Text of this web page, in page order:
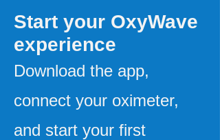
Start your OxyWave
experience
Download the app,
connect your oximeter,
and start your first